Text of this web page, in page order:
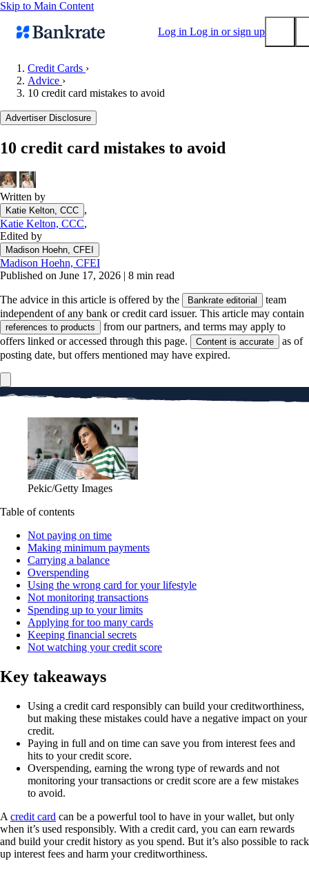
Skip to Main Content
Log in Log in or sign up
Mortgage rates
Balance transfer credit cards
Mortgage calculator
Loan calculator
CD calculator
Credit Cards ›
Advice ›
10 credit card mistakes to avoid
Advertiser Disclosure
10 credit card mistakes to avoid
Written by
Katie Kelton, CCC ,
Katie Kelton, CCC,
Edited by
Madison Hoehn, CFEI
Madison Hoehn, CFEI
Published on June 17, 2026 | 8 min read
The advice in this article is offered by the Bankrate editorial
team
independent of any bank or credit card issuer. This article may contain
references to products
from our partners, and terms may apply to
offers linked or accessed through this page.
Content is accurate
as of
posting date, but offers mentioned may have expired.
Pekic/Getty Images
Table of contents
Not paying on time
Making minimum payments
Carrying a balance
Overspending
Using the wrong card for your lifestyle
Not monitoring transactions
Spending up to your limits
Applying for too many cards
Keeping financial secrets
Not watching your credit score
Key takeaways
Using a credit card responsibly can build your creditworthiness,
but making these mistakes could have a negative impact on your
credit.
Paying in full and on time can save you from interest fees and
hits to your credit score.
Overspending, earning the wrong type of rewards and not
monitoring your transactions or credit score are a few mistakes
to avoid.
A credit card can be a powerful tool to have in your wallet, but only
when it’s used responsibly. With a credit card, you can earn rewards
and build your credit history as you spend. But it’s also possible to rack
up interest fees and harm your creditworthiness.